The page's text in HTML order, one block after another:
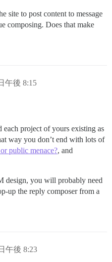
site to post content to message
composing. Does that make
午後 8:15
each project of yours existing as
way you don’t end with lots of
public menace?, and
design, you will probably need
up the reply composer from a
午後 8:23